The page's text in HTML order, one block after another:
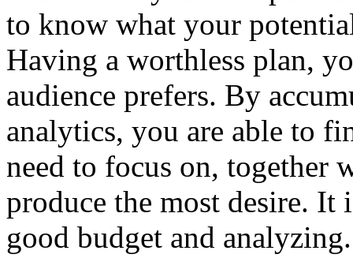
to know what your
Having a worthless plan,
audience prefers. By
analytics, you are able to
need to focus on, together
produce the most desire.
good budget and analyzing.